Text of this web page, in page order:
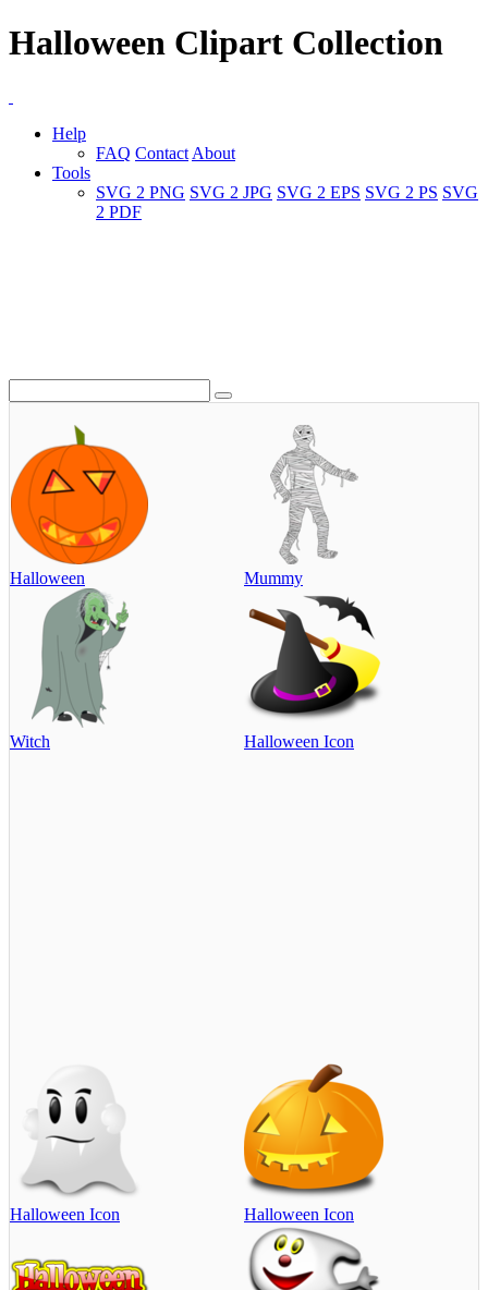
Halloween Clipart Collection
Help
FAQ Contact About
Tools
SVG 2 PNG SVG 2 JPG SVG 2 EPS SVG 2 PS SVG
2 PDF
Halloween Mummy
Witch Halloween Icon
Halloween Icon Halloween Icon